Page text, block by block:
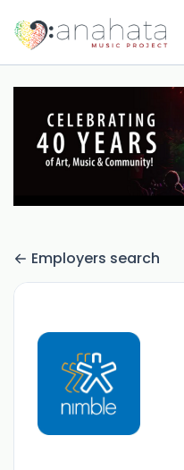
Employers search